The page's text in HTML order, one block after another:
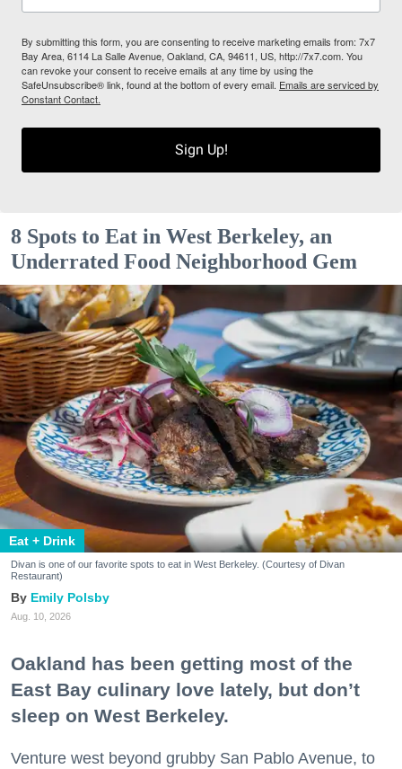
By submitting this form, you are consenting to receive marketing emails from: 7x7
Bay Area, 6114 La Salle Avenue, Oakland, CA, 94611, US, http://7x7.com. You
can revoke your consent to receive emails at any time by using the
SafeUnsubscribe® link, found at the bottom of every email. Emails are serviced by
Constant Contact.
Sign Up!
8 Spots to Eat in West Berkeley, an
Underrated Food Neighborhood Gem
Eat + Drink
Divan is one of our favorite spots to eat in West Berkeley. (Courtesy of Divan
Restaurant)
Emily Polsby
Aug. 10, 2026
Oakland has been getting most of the
East Bay culinary love lately, but don’t
sleep on West Berkeley.
Venture west beyond grubby San Pablo Avenue, to